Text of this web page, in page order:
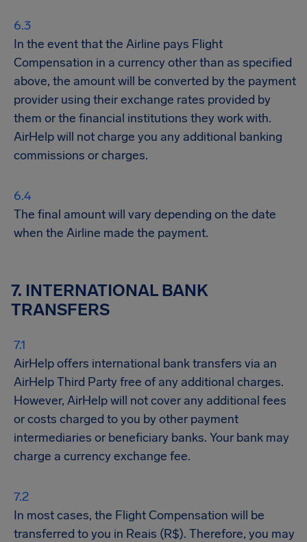
In the event that the Airline pays Flight
Compensation in a currency other than as specified
above, the amount will be converted by the payment
provider using their exchange rates provided by
them or the financial institutions they work with.
AirHelp will not charge you any additional banking
commissions or charges.
The final amount will vary depending on the date
when the Airline made the payment.
7. INTERNATIONAL BANK
TRANSFERS
AirHelp offers international bank transfers via an
AirHelp Third Party free of any additional charges.
However, AirHelp will not cover any additional fees
or costs charged to you by other payment
intermediaries or beneficiary banks. Your bank may
charge a currency exchange fee.
In most cases, the Flight Compensation will be
transferred to you in Reais (R$). Therefore, you may